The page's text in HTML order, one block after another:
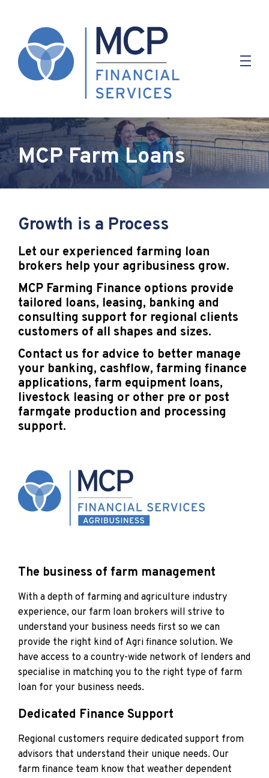
MCP Farm Loans
Growth is a Process
Let our experienced farming loan
brokers help your agribusiness grow.
MCP Farming Finance options provide
tailored loans, leasing, banking and
consulting support for regional clients
customers of all shapes and sizes.
Contact us for advice to better manage
your banking, cashflow, farming finance
applications, farm equipment loans,
livestock leasing or other pre or post
farmgate production and processing
support.
The business of farm management
With a depth of farming and agriculture industry
experience, our farm loan brokers will strive to
understand your business needs first so we can
provide the right kind of Agri finance solution. We
have access to a country-wide network of lenders and
specialise in matching you to the right type of farm
loan for your business needs.
Dedicated Finance Support
Regional customers require dedicated support from
advisors that understand their unique needs. Our
farm finance team know that weather dependent